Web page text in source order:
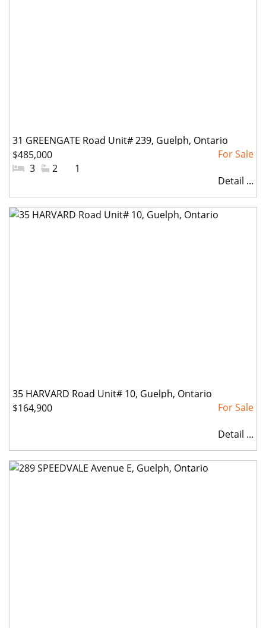
31 GREENGATE Road Unit# 239, Guelph, Ontario
$485,000
#Bedrooms:
3 #Bathrooms:
2 #Parkings:
1
Detail ...
35 HARVARD Road Unit# 10, Guelph, Ontario
$164,900
Detail ...